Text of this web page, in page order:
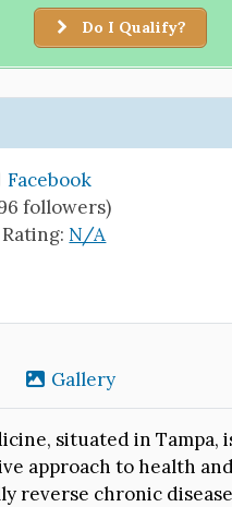
Do I Qualify?
Facebook
followers)
Rating: N/A
Gallery
situated in
approach to health
reverse chronic